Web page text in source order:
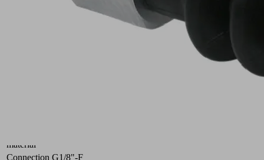
material
Connection G1/8"-F